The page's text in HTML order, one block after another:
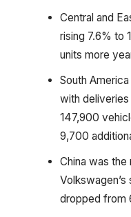
Central and
rising 7.6% to
units more
South
with
147,900
9,700
China was the
dropped from